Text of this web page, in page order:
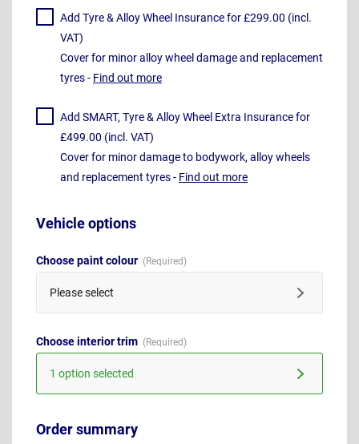
Add Tyre & Alloy Wheel Insurance for £299.00 (incl.
VAT)
Cover for minor alloy wheel damage and replacement
tyres - Find out more
Add SMART, Tyre & Alloy Wheel Extra Insurance for
£499.00 (incl. VAT)
Cover for minor damage to bodywork, alloy wheels
and replacement tyres - Find out more
Vehicle options
Choose paint colour
Please select
Choose interior trim
1 option selected
Order summary